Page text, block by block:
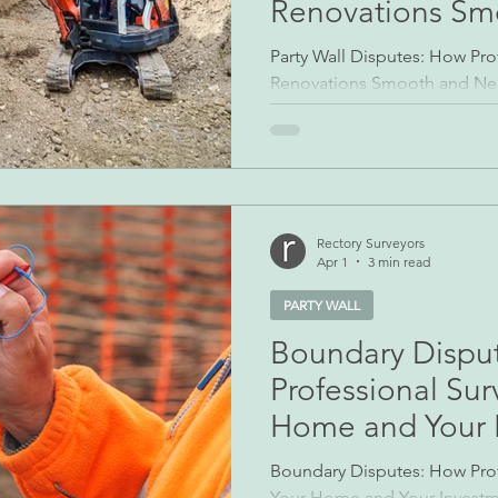
Renovations
Neighbourly
Party Wall Disputes: How
Renovations Smooth and
Renovating, extending, or
or structures that cross
frequent source of
party wall
Boundary
Professional
Home and
Boundary Disputes: How
PARTY WALL
Rectory Surveyors
Apr 1
3 min read